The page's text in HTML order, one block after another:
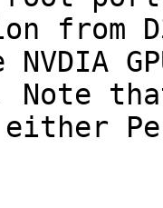
from
NVDIA
Note